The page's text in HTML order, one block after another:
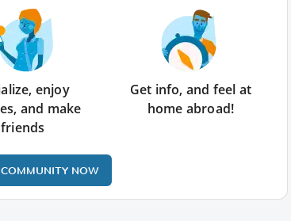
enjoy
and make
friends
Get info, and feel at
home abroad!
NOW